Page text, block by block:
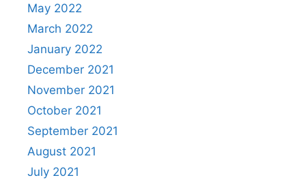
May 2022
March 2022
January 2022
December 2021
November 2021
October 2021
September 2021
August 2021
July 2021